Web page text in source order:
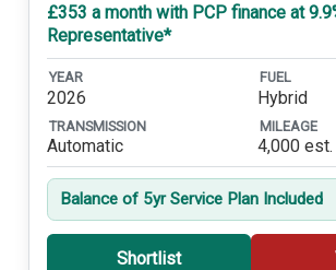
£353 a month with PCP finance at
Representative*
YEAR
2026
FUEL
Hybrid
TRANSMISSION
Automatic
MILEAGE
4,000
Balance of 5yr Service Plan Included
Shortlist